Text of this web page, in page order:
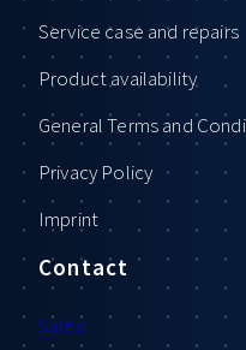
Service case and repairs
Product availability
General Terms and
Privacy Policy
Imprint
Contact
Sales